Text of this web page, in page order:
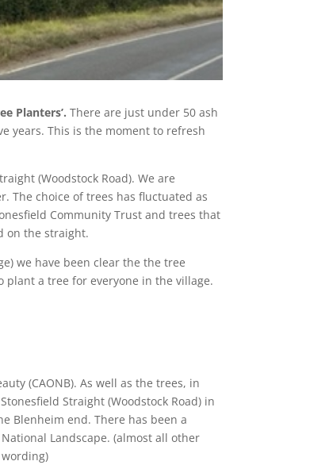
Planters’.There are just under 50 ash
years. This is the moment to refresh
(Woodstock Road). We are
The choice of trees has fluctuated as
Community Trust and trees that
on the straight.
we have been clear the the tree
plant a tree for everyone in the village.
(CAONB). As well as the trees, in
Straight (Woodstock Road) in
Blenheim end. There has been a
Landscape. (almost all other